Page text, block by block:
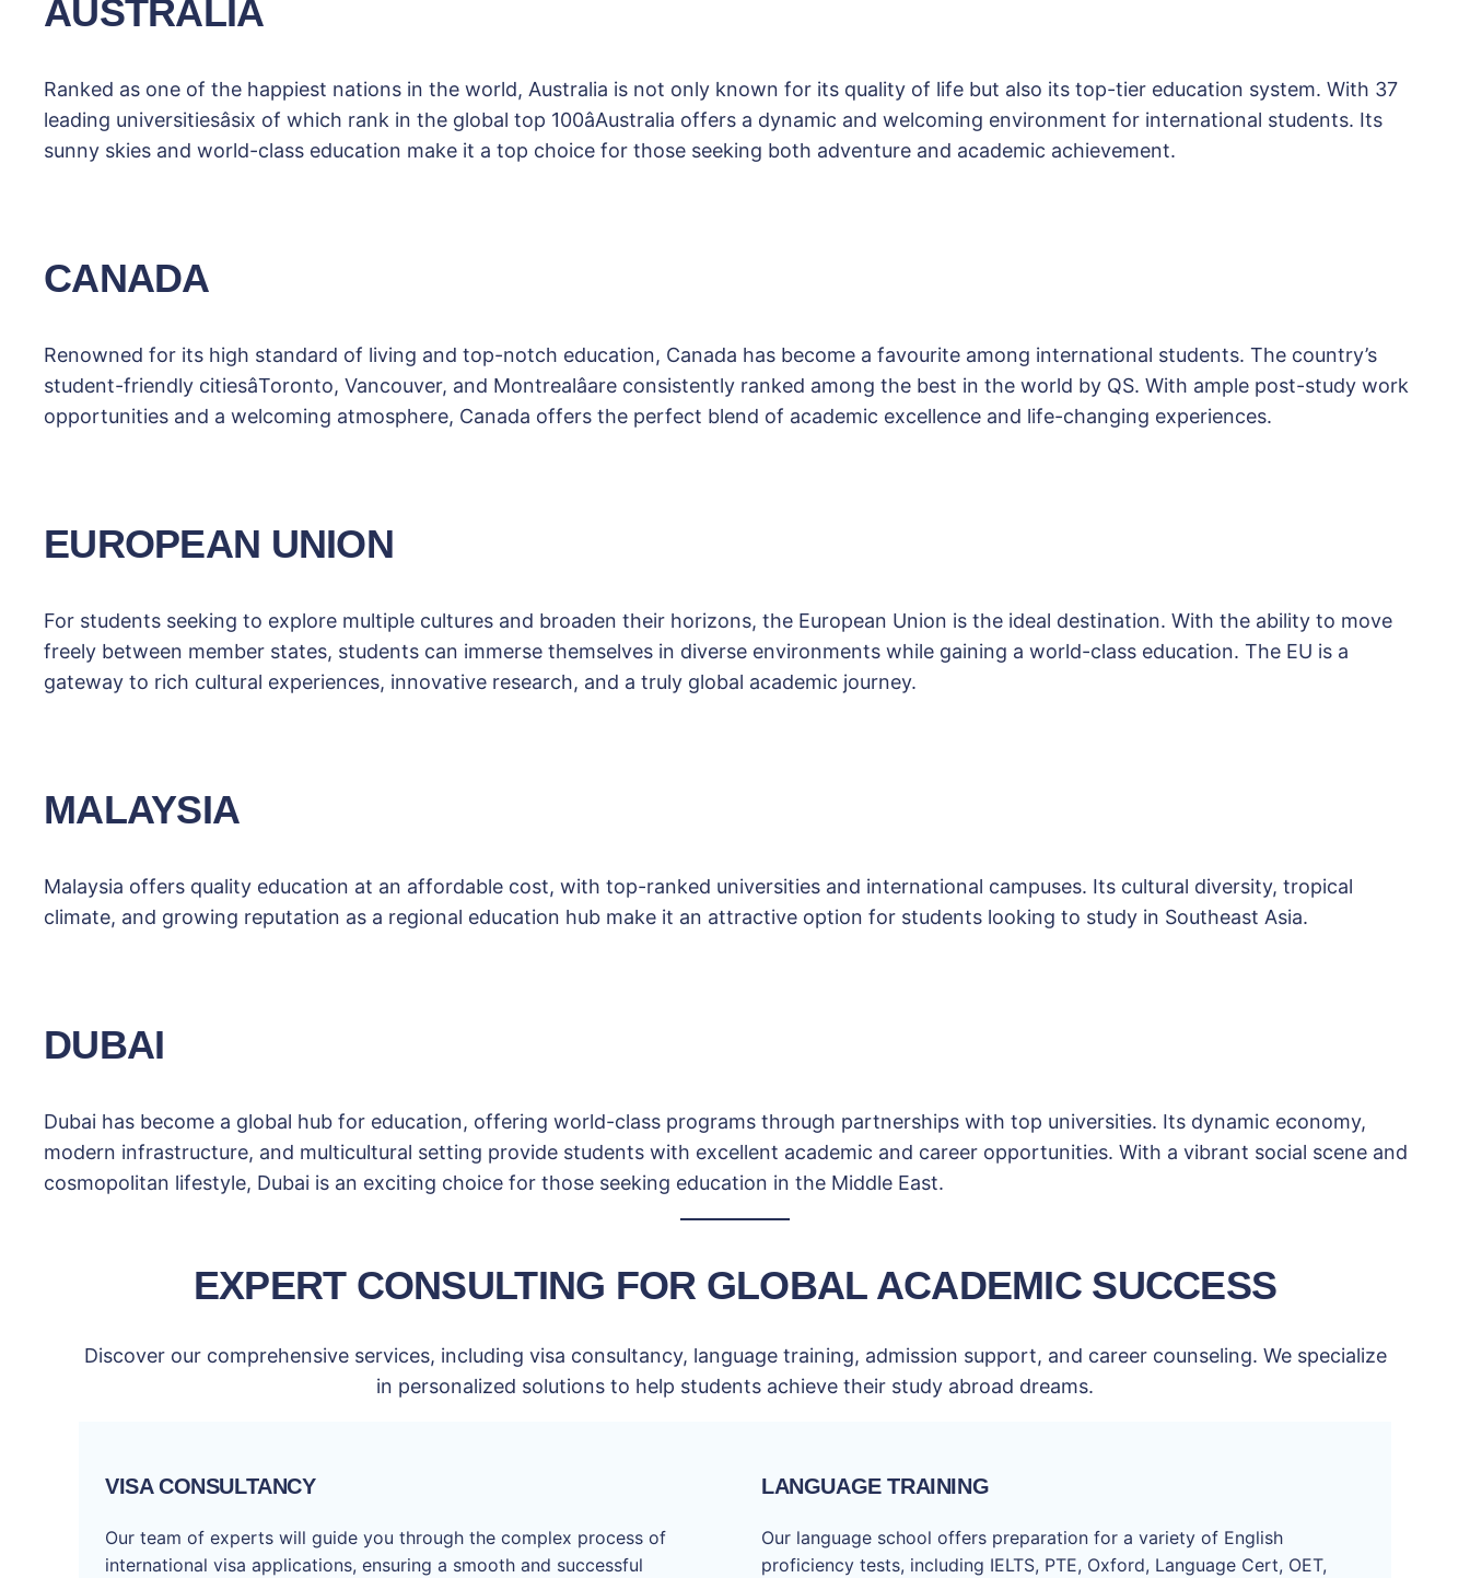
AUSTRALIA
Ranked as one of the happiest nations in the world, Australia is not only known for its quality of life but also its top-tier education system. With 37
leading universitiesâsix of which rank in the global top 100âAustralia offers a dynamic and welcoming environment for international students. Its
sunny skies and world-class education make it a top choice for those seeking both adventure and academic achievement.
CANADA
Renowned for its high standard of living and top-notch education, Canada has become a favourite among international students. The country’s
student-friendly citiesâToronto, Vancouver, and Montrealâare consistently ranked among the best in the world by QS. With ample post-study work
opportunities and a welcoming atmosphere, Canada offers the perfect blend of academic excellence and life-changing experiences.
EUROPEAN UNION
For students seeking to explore multiple cultures and broaden their horizons, the European Union is the ideal destination. With the ability to move
freely between member states, students can immerse themselves in diverse environments while gaining a world-class education. The EU is a
gateway to rich cultural experiences, innovative research, and a truly global academic journey.
MALAYSIA
Malaysia offers quality education at an affordable cost, with top-ranked universities and international campuses. Its cultural diversity, tropical
climate, and growing reputation as a regional education hub make it an attractive option for students looking to study in Southeast Asia.
DUBAI
Dubai has become a global hub for education, offering world-class programs through partnerships with top universities. Its dynamic economy,
modern infrastructure, and multicultural setting provide students with excellent academic and career opportunities. With a vibrant social scene and
cosmopolitan lifestyle, Dubai is an exciting choice for those seeking education in the Middle East.
EXPERT CONSULTING FOR GLOBAL ACADEMIC SUCCESS
Discover our comprehensive services, including visa consultancy, language training, admission support, and career counseling. We specialize
in personalized solutions to help students achieve their study abroad dreams.
VISA CONSULTANCY
Our team of experts will guide you through the complex process of
international visa applications, ensuring a smooth and successful
LANGUAGE TRAINING
Our language school offers preparation for a variety of English
proficiency tests, including IELTS, PTE, Oxford, Language Cert, OET,